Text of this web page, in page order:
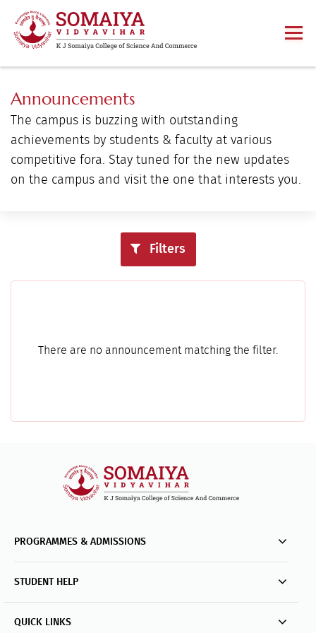
Announcements
The campus is buzzing with outstanding
achievements by students & faculty at various
competitive fora. Stay tuned for the new updates
on the campus and visit the one that interests you.
Filters
There are no announcement matching the filter.
PROGRAMMES & ADMISSIONS
STUDENT HELP
QUICK LINKS